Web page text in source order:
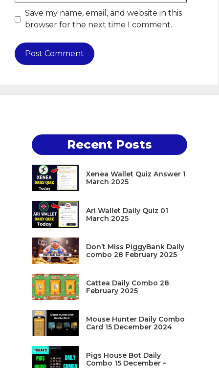
Save my name, email, and website in this
browser for the next time I comment.
Recent Posts
Xenea Wallet Quiz Answer 1
March 2025
Ari Wallet Daily Quiz 01
March 2025
Don’t Miss PiggyBank Daily
combo 28 February 2025
Cattea Daily Combo 28
February 2025
Mouse Hunter Daily Combo
Card 15 December 2024
Pigs House Bot Daily
Combo 15 December –